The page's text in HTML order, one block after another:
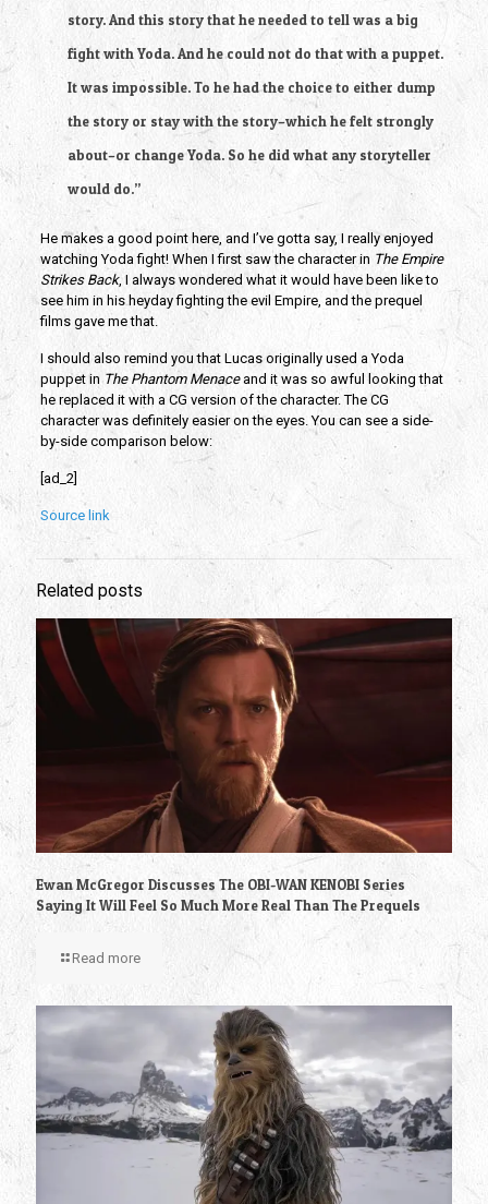
story. And this story that he needed to tell was a big
fight with Yoda. And he could not do that with a puppet.
It was impossible. To he had the choice to either dump
the story or stay with the story–which he felt strongly
about–or change Yoda. So he did what any storyteller
would do.”
He makes a good point here, and I’ve gotta say, I really enjoyed
watching Yoda fight! When I first saw the character in The Empire
Strikes Back, I always wondered what it would have been like to
see him in his heyday fighting the evil Empire, and the prequel
films gave me that.
I should also remind you that Lucas originally used a Yoda
puppet in The Phantom Menaceand it was so awful looking that
he replaced it with a CG version of the character. The CG
character was definitely easier on the eyes. You can see a side-
by-side comparison below:
[ad_2]
Source link
Related posts
Ewan McGregor Discusses The OBI-WAN KENOBI Series
Saying It Will Feel So Much More Real Than The Prequels
Read more